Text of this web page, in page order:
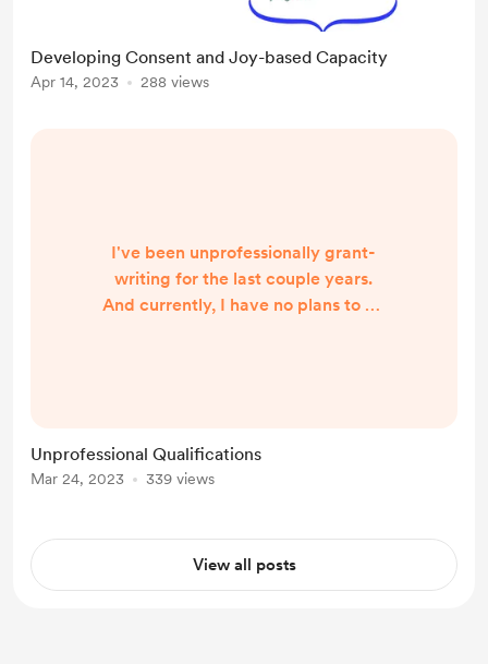
Developing Consent and Joy-based Capacity
Apr 14, 2023 288 views
I've been unprofessionally grant-
writing for the last couple years.
And currently, I have no plans to go
say "yes" to collaborations and
invitations that feel exciting and
time and slidi...
Unprofessional Qualifications
Mar 24, 2023 339 views
View all posts